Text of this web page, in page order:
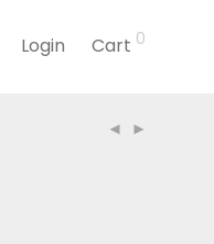
Login Cart 0